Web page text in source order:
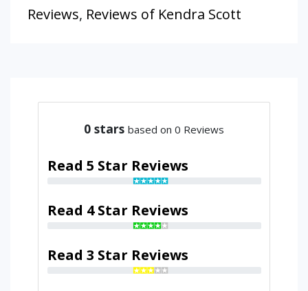
Reviews, Reviews of Kendra Scott
0 stars based on 0 Reviews
Read 5 Star Reviews
Read 4 Star Reviews
Read 3 Star Reviews